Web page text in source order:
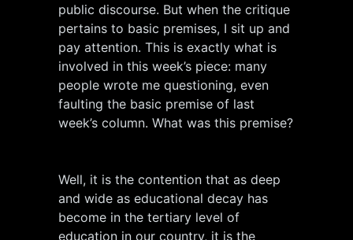
public discourse. But when the critique
pertains to basic premises, I sit up and
pay attention. This is exactly what is
involved in this week’s piece: many
people wrote me questioning, even
faulting the basic premise of last
week’s column. What was this premise?
Well, it is the contention that as deep
and wide as educational decay has
become in the tertiary level of
education in our country, it is the